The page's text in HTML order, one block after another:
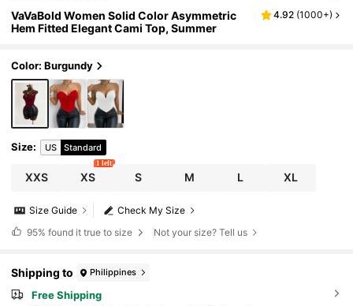
VaVaBold Women Solid Color Asymmetric
Hem Fitted Elegant Cami Top, Summer
4.92 (1000+)
Color: Burgundy
Size: US Standard
XXS XS
1 left
S M L XL
Check My Size
Size Guide
95% found it true to size Not your size? Tell us
Shipping to Philippines
Free Shipping